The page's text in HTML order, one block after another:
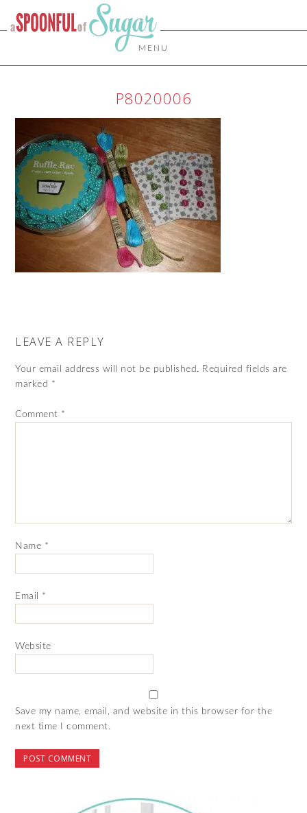
MENU
P8020006
LEAVE A REPLY
Your email address will not be published. Required fields are
marked *
Comment *
Name *
Email *
Website
Save my name, email, and website in this browser for the
next time I comment.